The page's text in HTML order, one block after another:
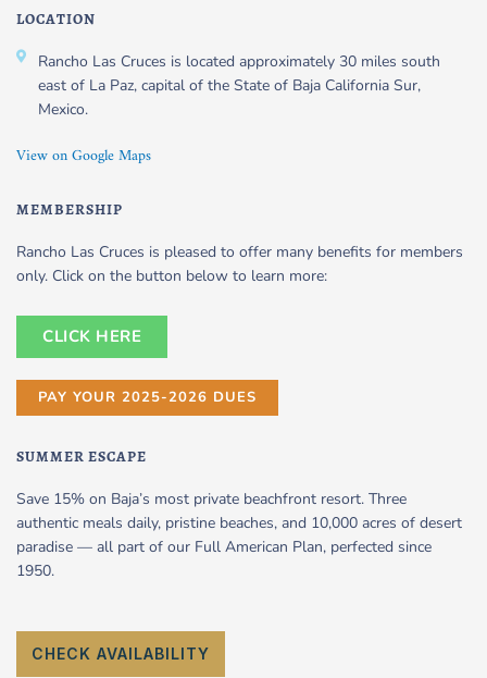
LOCATION
Rancho Las Cruces is located approximately 30 miles south
east of La Paz, capital of the State of Baja California Sur,
Mexico.
View on Google Maps
MEMBERSHIP
Rancho Las Cruces is pleased to offer many benefits for members
only. Click on the button below to learn more:
CLICK HERE
PAY YOUR 2025-2026 DUES
SUMMER ESCAPE
Save 15% on Baja’s most private beachfront resort. Three
authentic meals daily, pristine beaches, and 10,000 acres of desert
paradise — all part of our Full American Plan, perfected since
1950.
CHECK AVAILABILITY